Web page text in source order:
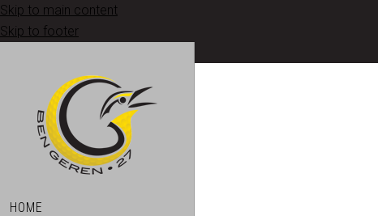
Skip to main content
Skip to footer
HOME